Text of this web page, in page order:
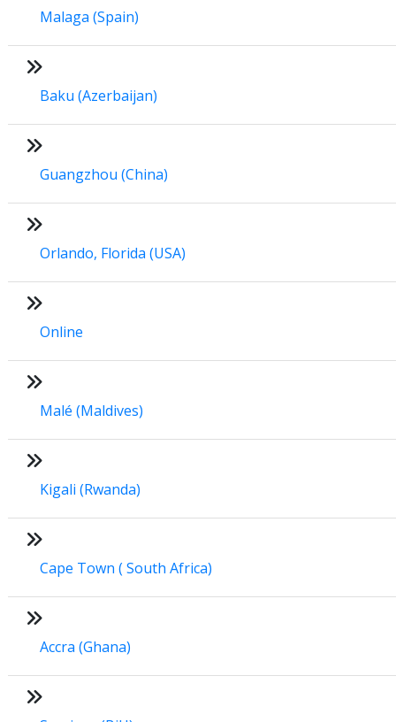
Malaga (Spain)
Baku (Azerbaijan)
Guangzhou (China)
Orlando, Florida (USA)
Online
Malé (Maldives)
Kigali (Rwanda)
Cape Town ( South Africa)
Accra (Ghana)